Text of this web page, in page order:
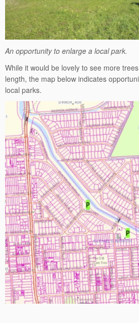
An opportunity to enlarge a local park.
While it would be lovely to see more
length, the map below indicates
local parks.